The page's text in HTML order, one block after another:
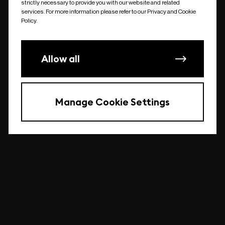
undefined
strictly necessary to provide you with our website and related
services. For more information please refer to our Privacy and Cookie
Policy.
Allow all
Manage Cookie Settings